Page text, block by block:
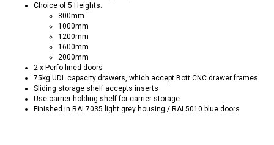
Choice of 5 Heights:
800mm
1000mm
1200mm
1600mm
2000mm
2 x Perfo lined doors
75kg UDL capacity drawers, which accept Bott CNC drawer frames
Sliding storage shelf accepts inserts
Use carrier holding shelf for carrier storage
Finished in RAL7035 light grey housing / RAL5010 blue doors